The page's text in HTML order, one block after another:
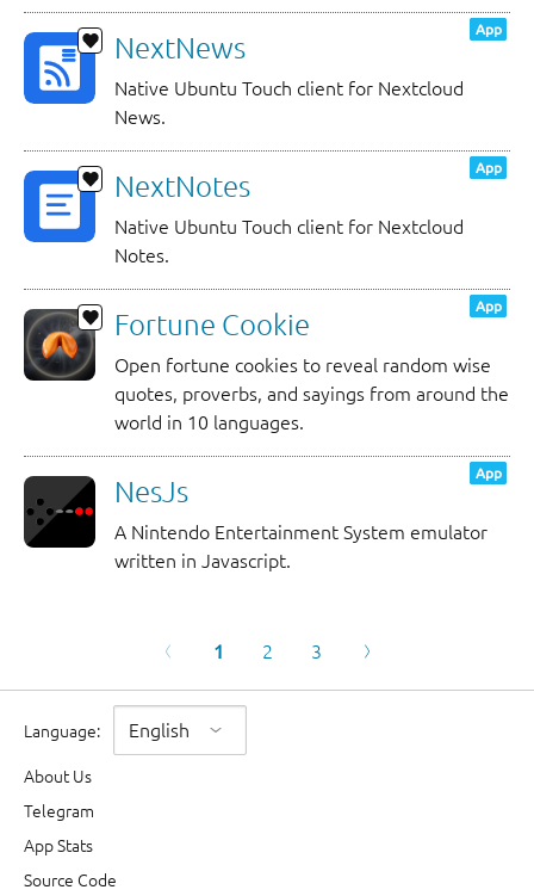
App
NextNews
Native Ubuntu Touch client for Nextcloud
News.
App
NextNotes
Native Ubuntu Touch client for Nextcloud
Notes.
App
Fortune Cookie
Open fortune cookies to reveal random wise
quotes, proverbs, and sayings from around the
world in 10 languages.
App
NesJs
A Nintendo Entertainment System emulator
written in Javascript.
1 2 3
Language:
About Us
Telegram
App Stats
Source Code